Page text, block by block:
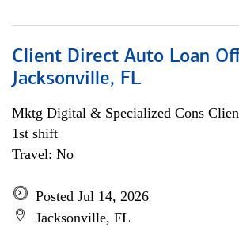
Client Direct Auto Loan
Jacksonville, FL
Mktg Digital & Specialized Cons
1st shift
Travel: No
Posted Jul 14, 2026
Jacksonville, FL